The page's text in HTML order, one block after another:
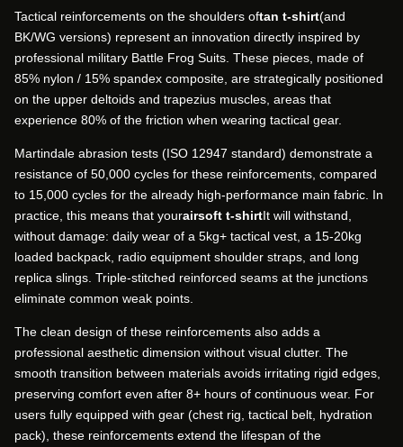
Tactical reinforcements on the shoulders oftan t-shirt(and
BK/WG versions) represent an innovation directly inspired by
professional military Battle Frog Suits. These pieces, made of
85% nylon / 15% spandex composite, are strategically positioned
on the upper deltoids and trapezius muscles, areas that
experience 80% of the friction when wearing tactical gear.
Martindale abrasion tests (ISO 12947 standard) demonstrate a
resistance of 50,000 cycles for these reinforcements, compared
to 15,000 cycles for the already high-performance main fabric. In
practice, this means that yourairsoft t-shirtIt will withstand,
without damage: daily wear of a 5kg+ tactical vest, a 15-20kg
loaded backpack, radio equipment shoulder straps, and long
replica slings. Triple-stitched reinforced seams at the junctions
eliminate common weak points.
The clean design of these reinforcements also adds a
professional aesthetic dimension without visual clutter. The
smooth transition between materials avoids irritating rigid edges,
preserving comfort even after 8+ hours of continuous wear. For
users fully equipped with gear (chest rig, tactical belt, hydration
pack), these reinforcements extend the lifespan of the